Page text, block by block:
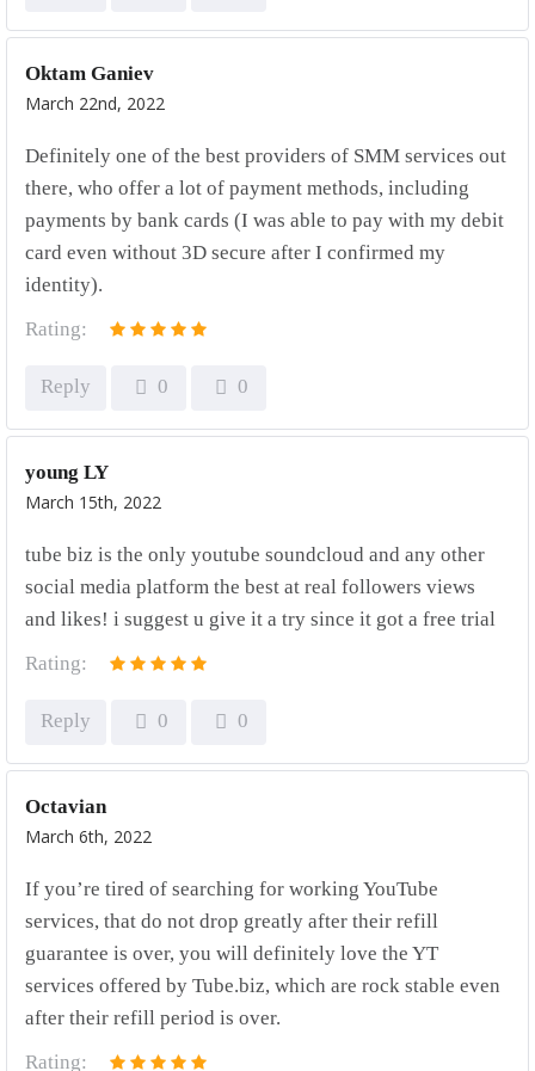
Oktam Ganiev
March 22nd, 2022
Definitely one of the best providers of SMM services out
there, who offer a lot of payment methods, including
payments by bank cards (I was able to pay with my debit
card even without 3D secure after I confirmed my
identity).
Rating:
Reply 0 0
young LY
March 15th, 2022
tube biz is the only youtube soundcloud and any other
social media platform the best at real followers views
and likes! i suggest u give it a try since it got a free trial
Rating:
Reply 0 0
Octavian
March 6th, 2022
If you’re tired of searching for working YouTube
services, that do not drop greatly after their refill
guarantee is over, you will definitely love the YT
services offered by Tube.biz, which are rock stable even
after their refill period is over.
Rating: